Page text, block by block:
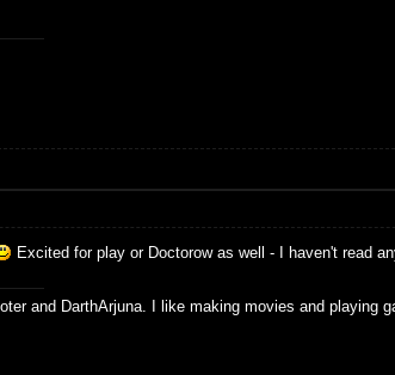
Excited for play or Doctorow as well - I haven't read
and DarthArjuna. I like making movies and playing